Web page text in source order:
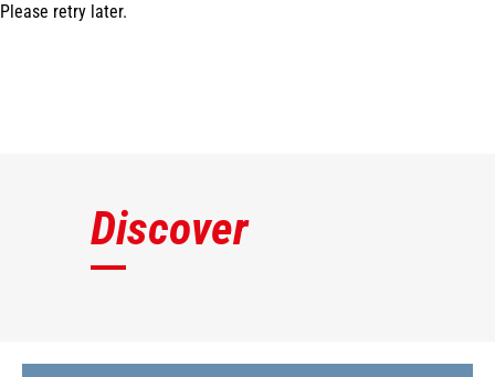
Please retry later.
Discover